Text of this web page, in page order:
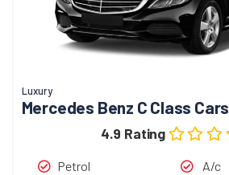
Luxury
Mercedes Benz C Class Cars
4.9 Rating
Petrol
A/c